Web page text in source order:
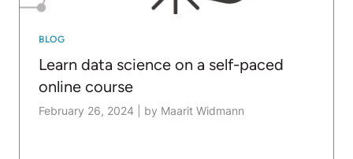
BLOG
Learn data science on a self-paced
online course
February 26, 2024 by Maarit Widmann